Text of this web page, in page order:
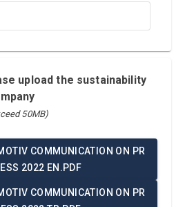
upload the sustainability
50MB)
COMMUNICATION ON PR
2022 EN.PDF
COMMUNICATION ON PR